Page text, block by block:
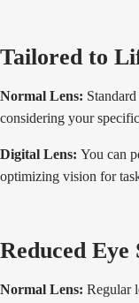
Tailored to
Normal Lens:
considering your
Digital Lens: You can
optimizing vision for
Reduced Eye
Normal Lens: Regular